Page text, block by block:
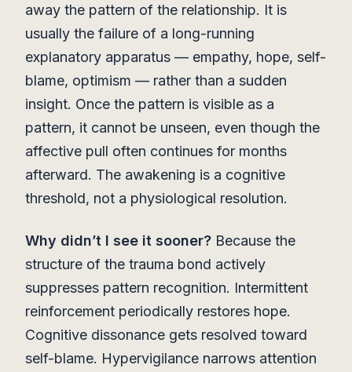
away the pattern of the relationship. It is
usually the failure of a long-running
explanatory apparatus — empathy, hope, self-
blame, optimism — rather than a sudden
insight. Once the pattern is visible as a
pattern, it cannot be unseen, even though the
affective pull often continues for months
afterward. The awakening is a cognitive
threshold, not a physiological resolution.
Why didn’t I see it sooner? Because the
structure of the trauma bond actively
suppresses pattern recognition. Intermittent
reinforcement periodically restores hope.
Cognitive dissonance gets resolved toward
self-blame. Hypervigilance narrows attention